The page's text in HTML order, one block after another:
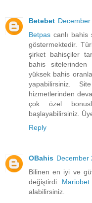
Betebet
Betpas canlı bahis
göstermektedir.
şirket bahisçiler
bahis sitelerinden
yüksek bahis
yapabilirsiniz.
hizmetlerinden
çok özel
başlayabilirsiniz.
Reply
OBahis December
Bilinen en iyi ve
değiştirdi. Mariobet
alabilirsiniz.